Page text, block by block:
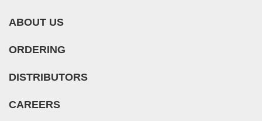
ABOUT US
ORDERING
DISTRIBUTORS
CAREERS